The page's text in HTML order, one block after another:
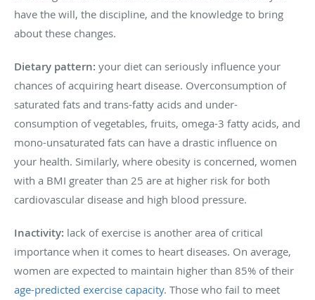
have the will, the discipline, and the knowledge to bring
about these changes.
Dietary pattern: your diet can seriously influence your
chances of acquiring heart disease. Overconsumption of
saturated fats and trans-fatty acids and under-
consumption of vegetables, fruits, omega-3 fatty acids, and
mono-unsaturated fats can have a drastic influence on
your health. Similarly, where obesity is concerned, women
with a BMI greater than 25 are at higher risk for both
cardiovascular disease and high blood pressure.
Inactivity: lack of exercise is another area of critical
importance when it comes to heart diseases. On average,
women are expected to maintain higher than 85% of their
age-predicted exercise capacity. Those who fail to meet